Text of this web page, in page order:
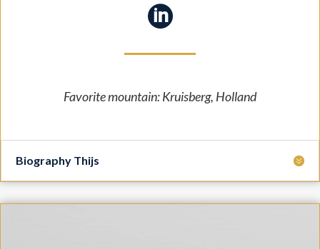

Favorite mountain: Kruisberg, Holland
Biography Thijs